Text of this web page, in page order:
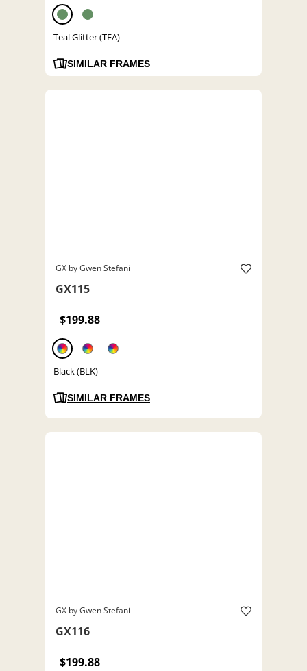
Teal Glitter (TEA)
SIMILAR FRAMES
GX by Gwen Stefani
GX115
$199.88
Black (BLK)
SIMILAR FRAMES
GX by Gwen Stefani
GX116
$199.88